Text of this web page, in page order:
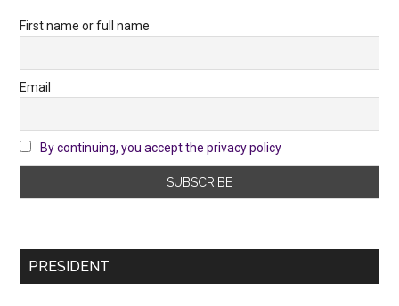
First name or full name
Email
By continuing, you accept the privacy policy
PRESIDENT